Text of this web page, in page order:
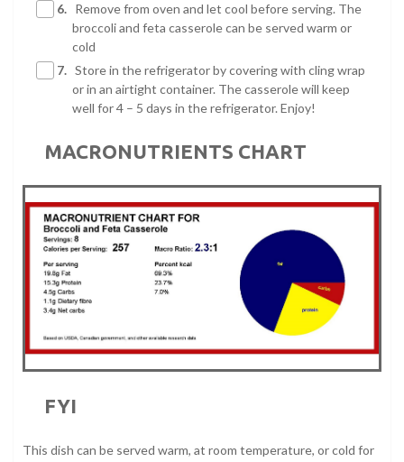
6. Remove from oven and let cool before serving. The
broccoli and feta casserole can be served warm or
cold
7. Store in the refrigerator by covering with cling wrap
or in an airtight container. The casserole will keep
well for 4 – 5 days in the refrigerator. Enjoy!
MACRONUTRIENTS CHART
FYI
This dish can be served warm, at room temperature, or cold for